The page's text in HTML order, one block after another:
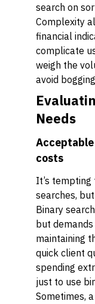
search on
Complexity
financial
complicate
weigh the
avoid
Needs
costs
It’s
searches,
Binary
but
maintaining
quick client
spending
just to use
Sometimes,